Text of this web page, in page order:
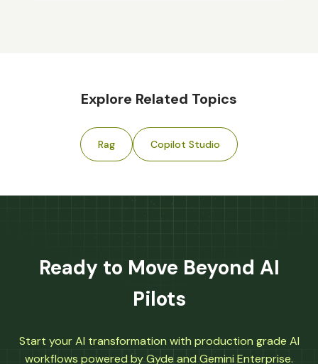
Explore Related Topics
Rag Copilot Studio
Ready to Move Beyond AI
Pilots
Start your AI transformation with production grade AI
workflows powered by Gyde and Gemini Enterprise.